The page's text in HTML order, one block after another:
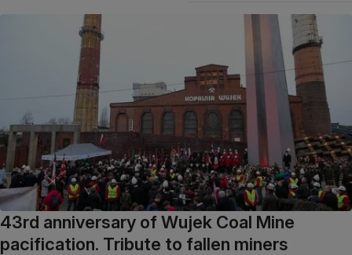
43rd anniversary of Wujek Coal Mine
pacification. Tribute to fallen miners